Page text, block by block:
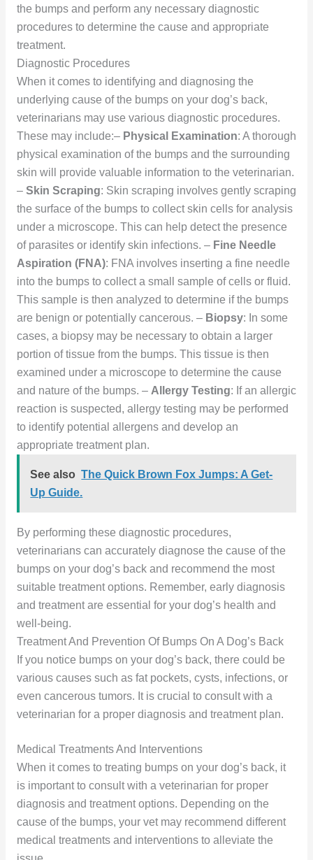
the bumps and perform any necessary diagnostic
procedures to determine the cause and appropriate
treatment.
Diagnostic Procedures
When it comes to identifying and diagnosing the
underlying cause of the bumps on your dog’s back,
veterinarians may use various diagnostic procedures.
These may include:– Physical Examination: A thorough
physical examination of the bumps and the surrounding
skin will provide valuable information to the veterinarian.
– Skin Scraping: Skin scraping involves gently scraping
the surface of the bumps to collect skin cells for analysis
under a microscope. This can help detect the presence
of parasites or identify skin infections. – Fine Needle
Aspiration (FNA): FNA involves inserting a fine needle
into the bumps to collect a small sample of cells or fluid.
This sample is then analyzed to determine if the bumps
are benign or potentially cancerous. – Biopsy: In some
cases, a biopsy may be necessary to obtain a larger
portion of tissue from the bumps. This tissue is then
examined under a microscope to determine the cause
and nature of the bumps. – Allergy Testing: If an allergic
reaction is suspected, allergy testing may be performed
to identify potential allergens and develop an
appropriate treatment plan.
See also The Quick Brown Fox Jumps: A Get-
Up Guide.
By performing these diagnostic procedures,
veterinarians can accurately diagnose the cause of the
bumps on your dog’s back and recommend the most
suitable treatment options. Remember, early diagnosis
and treatment are essential for your dog’s health and
well-being.
Treatment And Prevention Of Bumps On A Dog’s Back
If you notice bumps on your dog’s back, there could be
various causes such as fat pockets, cysts, infections, or
even cancerous tumors. It is crucial to consult with a
veterinarian for a proper diagnosis and treatment plan.
Medical Treatments And Interventions
When it comes to treating bumps on your dog’s back, it
is important to consult with a veterinarian for proper
diagnosis and treatment options. Depending on the
cause of the bumps, your vet may recommend different
medical treatments and interventions to alleviate the